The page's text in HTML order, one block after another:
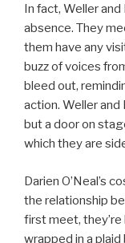
In fact, Weller
absence. They
them have any
buzz of voices
bleed out,
action. Weller and
but a door on
which they are
Darien O’Neal’s
the relationship
first meet, they’re
wrapped in a plaid